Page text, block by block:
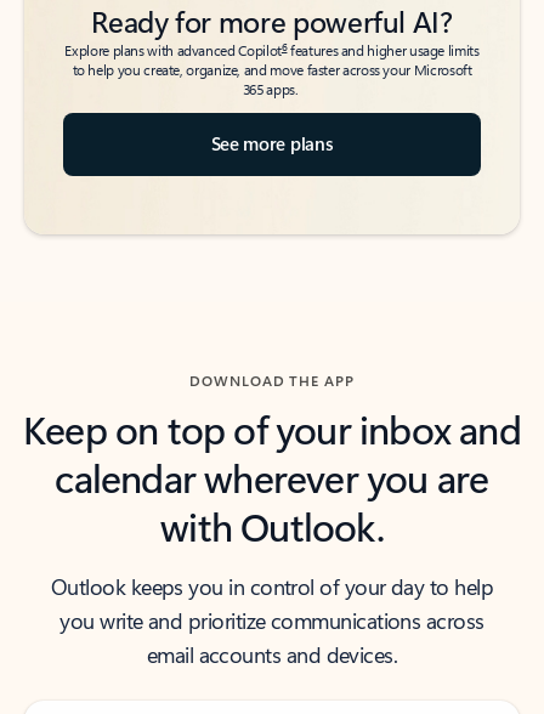
Ready for more powerful AI?
Explore plans with advanced Copilot6features and higher usage limits
to help you create, organize, and move faster across your Microsoft
365 apps.
See more plans
DOWNLOAD THE APP
Keep on top of your inbox and
calendar wherever you are
with Outlook.
Outlook keeps you in control of your day to help
you write and prioritize communications across
email accounts and devices.